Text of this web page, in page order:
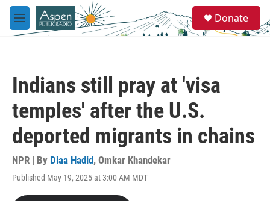
Skip to main content
M
e
e
a
Donate
Indians still pray at 'visa
temples' after the U.S.
deported migrants in chains
NPR | By Diaa Hadid, Omkar Khandekar
Published May 19, 2025 at 3:00 AM MDT